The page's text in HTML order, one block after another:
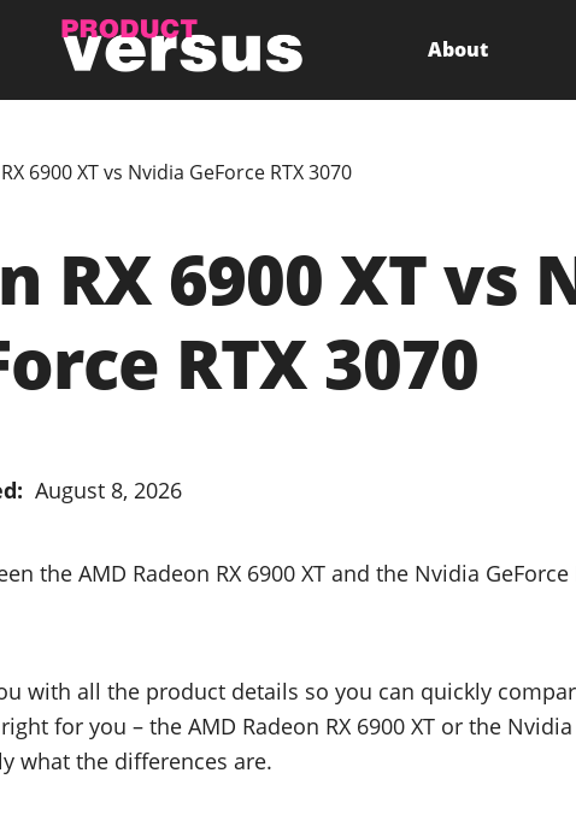
About
6900 XT vs Nvidia GeForce RTX 3070
RX 6900 XT vs
RTX 3070
August 8, 2026
the AMD Radeon RX 6900 XT and the Nvidia GeForce
with all the product details so you can quickly
for you – the AMD Radeon RX 6900 XT or the Nvidia
what the differences are.